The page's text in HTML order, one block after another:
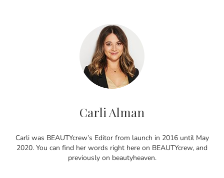
Carli Alman
Carli was BEAUTYcrew’s Editor from launch in 2016 until May
2020. You can find her words right here on BEAUTYcrew, and
previously on beautyheaven.